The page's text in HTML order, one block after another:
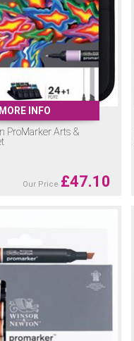
MORE INFO
ProMarker Arts &
Our Price £47.10